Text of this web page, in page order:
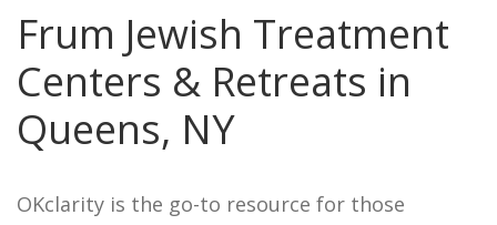
Frum Jewish Treatment
Centers & Retreats in
Queens, NY
OKclarity is the go-to resource for those